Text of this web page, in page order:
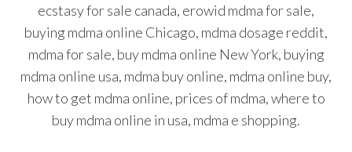
ecstasy for sale canada, erowid mdma for sale,
buying mdma online Chicago, mdma dosage reddit,
mdma for sale, buy mdma online New York, buying
mdma online usa, mdma buy online, mdma online buy,
how to get mdma online, prices of mdma,where to
buy mdma online in usa, mdma e shopping.